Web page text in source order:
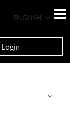
ENGLISH
Login